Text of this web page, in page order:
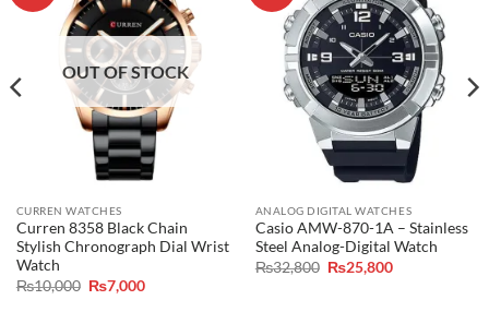
OUT OF STOCK
CURREN WATCHES
Curren 8358 Black Chain
Stylish Chronograph Dial Wrist
Watch
₨10,000 Original
price
₨7,000Current
ANALOG DIGITAL WATCHES
Casio AMW-870-1A – Stainless
Steel Analog-Digital Watch
₨32,800 Original
₨25,800Current